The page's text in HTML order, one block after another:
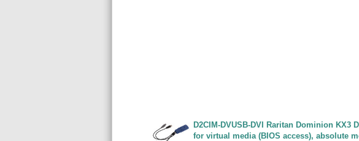
D2CIM-DVUSB-DVI Raritan Dominion KX3
for virtual media (BIOS access), absolute